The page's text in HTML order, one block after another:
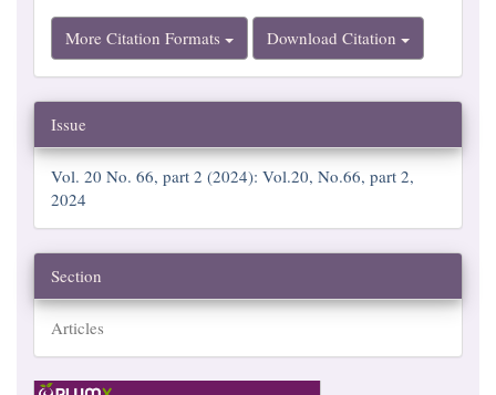
More Citation Formats Download Citation
Issue
Vol. 20 No. 66, part 2 (2024): Vol.20, No.66, part 2,
2024
Section
Articles